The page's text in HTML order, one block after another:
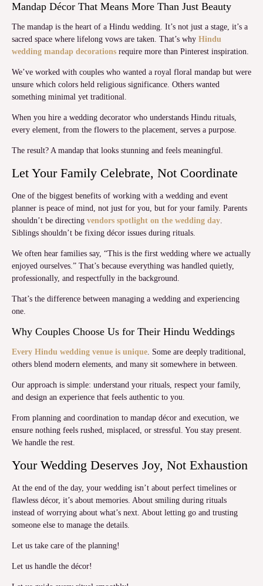
Mandap Décor That Means More Than Just Beauty
The mandap is the heart of a Hindu wedding. It’s not just a stage, it’s a
sacred space where lifelong vows are taken. That’s why Hindu
wedding mandap decorations require more than Pinterest inspiration.
We’ve worked with couples who wanted a royal floral mandap but were
unsure which colors held religious significance. Others wanted
something minimal yet traditional.
When you hire a wedding decorator who understands Hindu rituals,
every element, from the flowers to the placement, serves a purpose.
The result? A mandap that looks stunning and feels meaningful.
Let Your Family Celebrate, Not Coordinate
One of the biggest benefits of working with a wedding and event
planner is peace of mind, not just for you, but for your family. Parents
shouldn’t be directing vendors spotlight on the wedding day.
Siblings shouldn’t be fixing décor issues during rituals.
We often hear families say, “This is the first wedding where we actually
enjoyed ourselves.” That’s because everything was handled quietly,
professionally, and respectfully in the background.
That’s the difference between managing a wedding and experiencing
one.
Why Couples Choose Us for Their Hindu Weddings
Every Hindu wedding venue is unique. Some are deeply traditional,
others blend modern elements, and many sit somewhere in between.
Our approach is simple: understand your rituals, respect your family,
and design an experience that feels authentic to you.
From planning and coordination to mandap décor and execution, we
ensure nothing feels rushed, misplaced, or stressful. You stay present.
We handle the rest.
Your Wedding Deserves Joy, Not Exhaustion
At the end of the day, your wedding isn’t about perfect timelines or
flawless décor, it’s about memories. About smiling during rituals
instead of worrying about what’s next. About letting go and trusting
someone else to manage the details.
Let us take care of the planning!
Let us handle the décor!